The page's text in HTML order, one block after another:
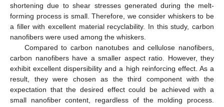
shortening due to shear stresses generated during the melt-
forming process is small. Therefore, we consider whiskers to be
a filler with excellent material recyclability. In this study, carbon
nanofibers were used among the whiskers.
Compared to carbon nanotubes and cellulose nanofibers,
carbon nanofibers have a smaller aspect ratio. However, they
exhibit excellent dispersibility and a high reinforcing effect. As a
result, they were chosen as the third component with the
expectation that the desired effect could be achieved with a
small nanofiber content, regardless of the molding process.